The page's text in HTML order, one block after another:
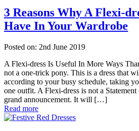
3 Reasons Why A Flexi-
Have In Your Wardrobe
Posted on: 2nd June 2019
A Flexi-dress Is Useful In More Ways
not a one-trick pony. This is a dress that
according to your busy schedule, taking
one outfit. A Flexi-dress is not a
grand announcement. It will […]
Read more